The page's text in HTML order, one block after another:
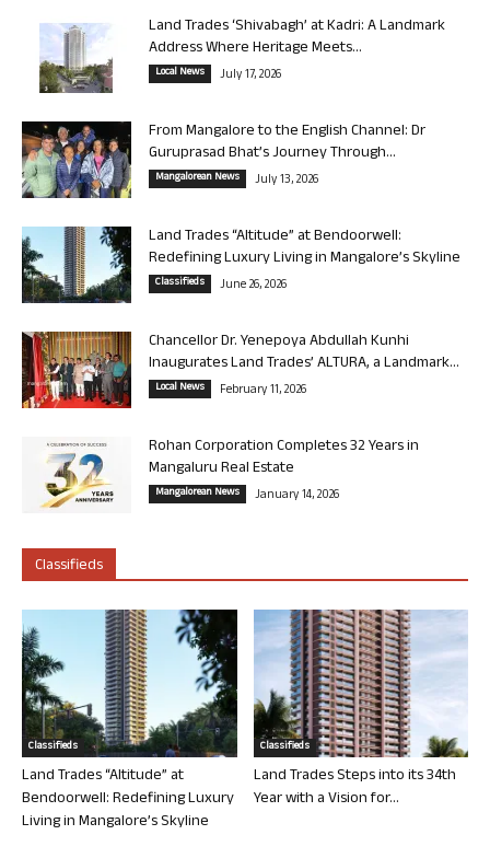
Land Trades ‘Shivabagh’ at Kadri: A Landmark
Address Where Heritage Meets...
Local News July 17, 2026
From Mangalore to the English Channel: Dr
Guruprasad Bhat’s Journey Through...
Mangalorean News July 13, 2026
Land Trades “Altitude” at Bendoorwell:
Redefining Luxury Living in Mangalore’s Skyline
Classifieds June 26, 2026
Chancellor Dr. Yenepoya Abdullah Kunhi
Inaugurates Land Trades’ ALTURA, a Landmark...
Local News February 11, 2026
Rohan Corporation Completes 32 Years in
Mangaluru Real Estate
Mangalorean News January 14, 2026
Classifieds
Classifieds
Land Trades “Altitude” at
Bendoorwell: Redefining Luxury
Living in Mangalore’s Skyline
Classifieds
Land Trades Steps into its 34th
Year with a Vision for...